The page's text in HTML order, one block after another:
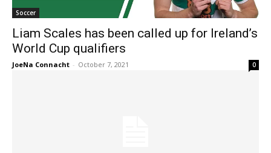
Soccer
Liam Scales has been called up for Ireland’s
World Cup qualifiers
JoeNa Connacht - October 7, 2021 0